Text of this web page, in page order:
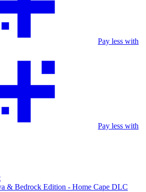
Pay less with
Pay less with
& Bedrock Edition - Home Cape DLC